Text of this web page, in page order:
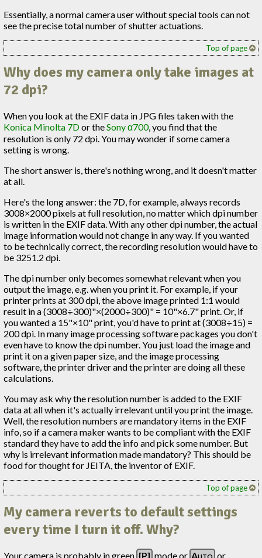
Essentially, a normal camera user without special tools can not
see the precise total number of shutter actuations.
Top of page
Why does my camera only take images at
72 dpi?
When you look at the EXIF data in JPG files taken with the
Konica Minolta 7Dor theSony α700, you find that the
resolution is only 72 dpi. You may wonder if some camera
setting is wrong.
The short answer is, there's nothing wrong, and it doesn't matter
at all.
Here's the long answer: the 7D, for example, always records
3008×2000 pixels at full resolution, no matter which dpi number
is written in the EXIF data. With any other dpi number, the actual
image information would not change in any way. If you wanted
to be technically correct, the recording resolution would have to
be 3251.2 dpi.
The dpi number only becomes somewhat relevant when you
output the image, e.g. when you print it. For example, if your
printer prints at 300 dpi, the above image printed 1:1 would
result in a (3008÷300)"×(2000÷300)" = 10"×6.7" print. Or, if
you wanted a 15"×10" print, you'd have to print at (3008÷15) =
200 dpi. In many image processing software packages you don't
even have to know the dpi number. You just load the image and
print it on a given paper size, and the image processing
software, the printer driver and the printer are doing all these
calculations.
You may ask why the resolution number is added to the EXIF
data at all when it's actually irrelevant until you print the image.
Well, the resolution numbers are mandatory items in the EXIF
info, so if a camera maker wants to be compliant with the EXIF
standard they have to add the info and pick some number. But
why is irrelevant information made mandatory? This should be
food for thought for JEITA, the inventor of EXIF.
Top of page
My camera reverts to default settings
every time I turn it off. Why?
Your camera is probably in green [P] mode or Auto or